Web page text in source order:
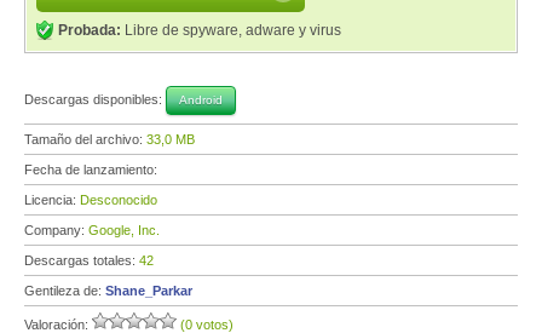
Probada: Libre de spyware, adware y virus
Descargas disponibles: Android
Tamaño del archivo: 33,0 MB
Fecha de lanzamiento:
Licencia: Desconocido
Company: Google, Inc.
Descargas totales: 42
Gentileza de: Shane_Parkar
Valoración: (0 votos)